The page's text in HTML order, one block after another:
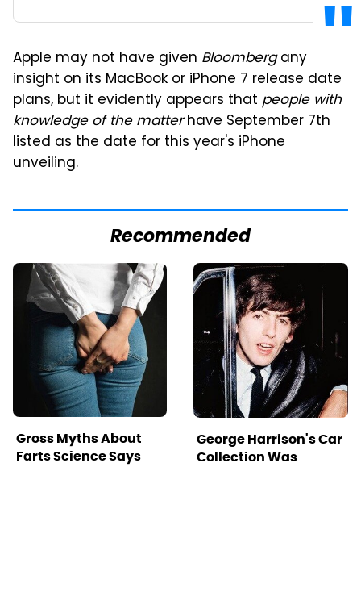
Apple may not have given Bloombergany
insight on its MacBook or iPhone 7 release date
plans, but it evidently appears that people with
knowledge of the matterhave September 7th
listed as the date for this year's iPhone
unveiling.
Recommended
Gross Myths About
Farts Science Says
George Harrison's Car
Collection Was